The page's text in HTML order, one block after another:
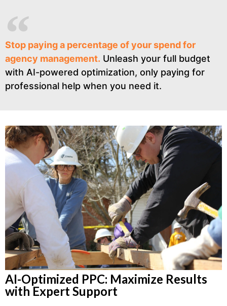
Stop paying a percentage of your spend for
agency management. Unleash your full budget
with AI-powered optimization, only paying for
professional help when you need it.
AI-Optimized PPC: Maximize Results
with Expert Support